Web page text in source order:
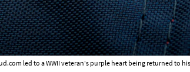
led to a WWII veteran's purple heart being returned to